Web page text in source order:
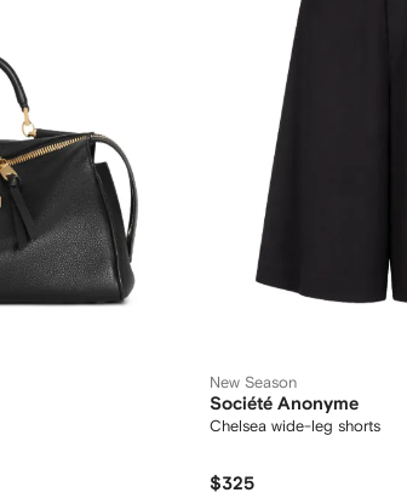
New Season
Société Anonyme
Chelsea wide-leg shorts
$325